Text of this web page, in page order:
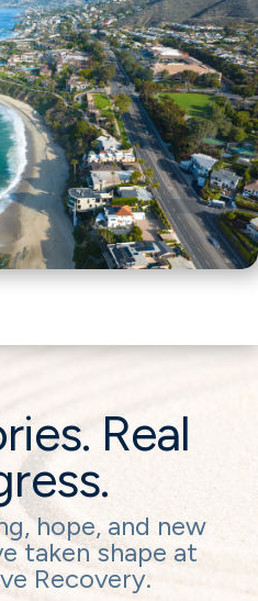
Real
hope, and new
taken shape at
Recovery.